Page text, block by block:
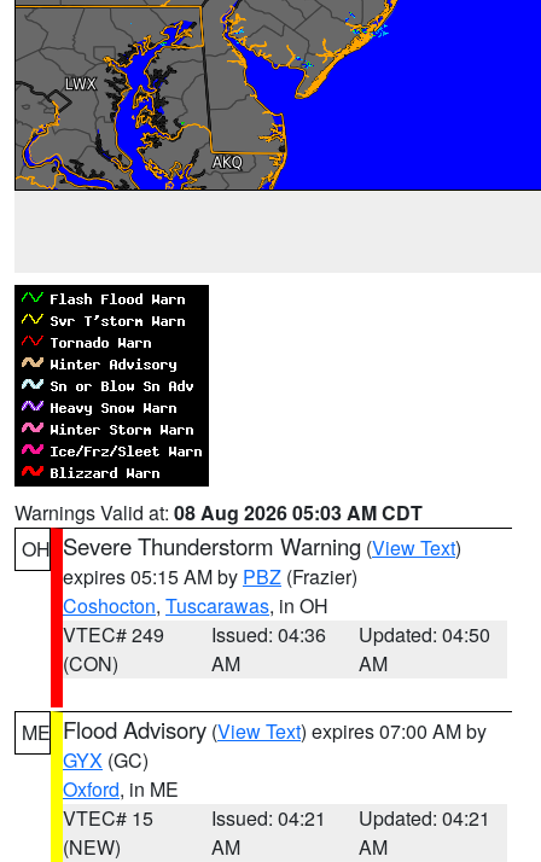
Warnings Valid at: 08 Aug 2026 05:03 AM CDT
OH Severe Thunderstorm Warning (View Text)
expires 05:15 AM by PBZ (Frazier)
Coshocton, Tuscarawas, in OH
VTEC# 249
(CON)
Issued: 04:36
AM
Updated: 04:50
AM
ME Flood Advisory (View Text) expires 07:00 AM by
GYX (GC)
Oxford, in ME
VTEC# 15
(NEW)
Issued: 04:21
AM
Updated: 04:21
AM